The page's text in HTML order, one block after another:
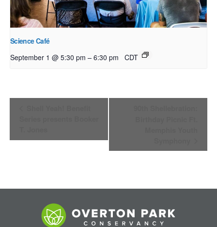
Science Café
September 1 @ 5:30 pm – 6:30 pm CDT
Event